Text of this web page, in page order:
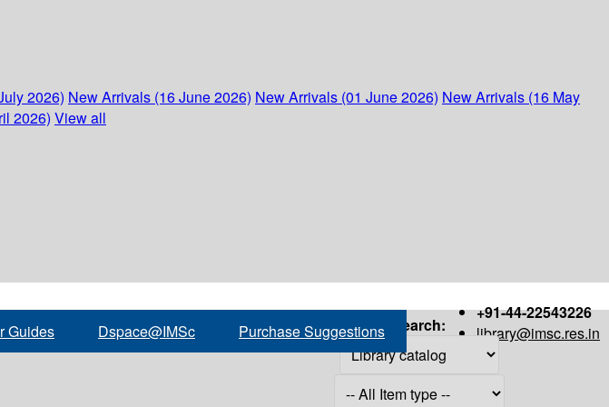
2026) New Arrivals (16 June 2026) New Arrivals (01 June 2026) New Arrivals (16 May
2026) View all
+91-44-22543226
library@imsc.res.in
Guides Dspace@IMSc Purchase Suggestions Search: